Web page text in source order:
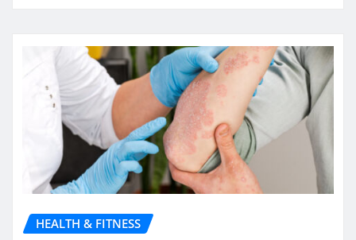
HEALTH & FITNESS